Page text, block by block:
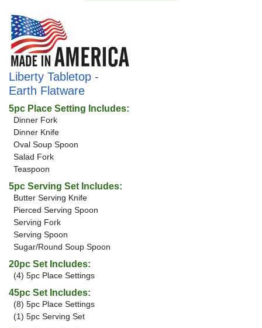
Liberty Tabletop -
Earth Flatware
5pc Place Setting Includes:
Dinner Fork
Dinner Knife
Oval Soup Spoon
Salad Fork
Teaspoon
5pc Serving Set Includes:
Butter Serving Knife
Pierced Serving Spoon
Serving Fork
Serving Spoon
Sugar/Round Soup Spoon
20pc Set Includes:
(4) 5pc Place Settings
45pc Set Includes:
(8) 5pc Place Settings
(1) 5pc Serving Set